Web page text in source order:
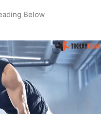
Below